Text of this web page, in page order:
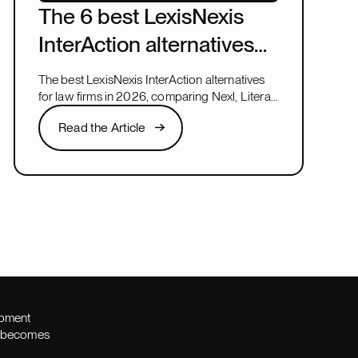
The 6 best LexisNexis
InterAction alternatives
for law firms in 2026
The best LexisNexis InterAction alternatives
for law firms in 2026, comparing Nexl, Litera,
and more on fit, speed, and firm size.
Read the Article
Read the Article
Next